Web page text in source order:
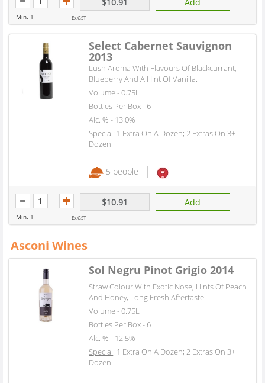
Min. 1 Ex.GST
Select Cabernet Sauvignon
2013
Lush Aroma With Flavours Of Blackcurrant,
Blueberry And A Hint Of Vanilla.
Volume - 0.75L
Bottles Per Box - 6
Alc. % - 13.0%
Special: 1 Extra On A Dozen; 2 Extras On 3+
Dozen
5 people
Min. 1
$10.91
Ex.GST
Add
Asconi Wines
Sol Negru Pinot Grigio 2014
Straw Colour With Exotic Nose, Hints Of Peach
And Honey, Long Fresh Aftertaste
Volume - 0.75L
Bottles Per Box - 6
Alc. % - 12.5%
Special: 1 Extra On A Dozen; 2 Extras On 3+
Dozen